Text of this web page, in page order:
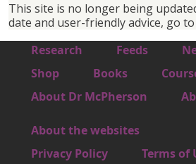
This site is no longer being
date and user-friendly advice, go to
Footer 1
Research Feeds
Footer 2
Shop Books
Footer 3
About Dr McPherson
About the websites
Footer 4
Privacy Policy Terms of